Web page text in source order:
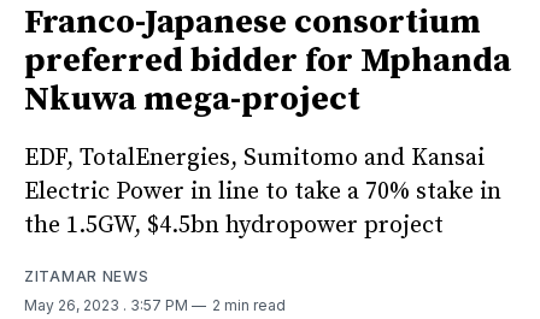
Franco-Japanese consortium
preferred bidder for Mphanda
Nkuwa mega-project
EDF, TotalEnergies, Sumitomo and Kansai
Electric Power in line to take a 70% stake in
the 1.5GW, $4.5bn hydropower project
ZITAMAR NEWS
May 26, 2023 . 3:57 PM 2 min read